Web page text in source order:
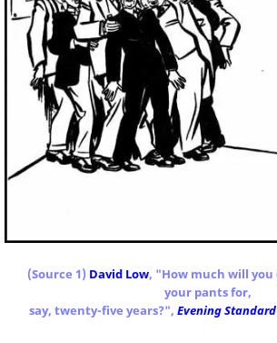
(Source 1) David Low, "How much will
your pants for,
say, twenty-five years?", Evening Standard